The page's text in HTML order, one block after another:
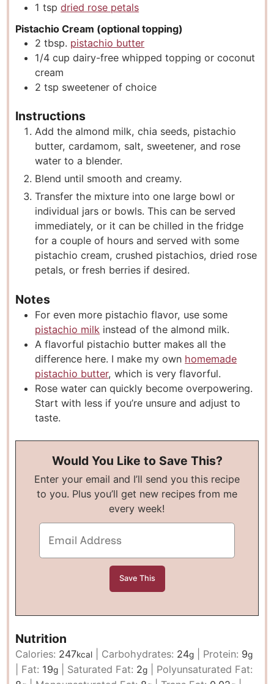
1 tsp dried rose petals
Pistachio Cream (optional topping)
2 tbsp. pistachio butter
1/4cup dairy-free whipped topping or coconut
cream
2 tsp sweetener of choice
Instructions
Add the almond milk, chia seeds, pistachio
butter, cardamom, salt, sweetener, and rose
water to a blender.
Blend until smooth and creamy.
Transfer the mixture into one large bowl or
individual jars or bowls. This can be served
immediately, or it can be chilled in the fridge
for a couple of hours and served with some
pistachio cream, crushed pistachios, dried rose
petals, or fresh berries if desired.
Notes
For even more pistachio flavor, use some
pistachio milk instead of the almond milk.
A flavorful pistachio butter makes all the
difference here. I make my own homemade
pistachio butter, which is very flavorful.
Rose water can quickly become overpowering.
Start with less if you’re unsure and adjust to
taste.
Would You Like to Save This?
Enter your email and I’ll send you this recipe
to you. Plus you’ll get new recipes from me
every week!
Nutrition
Calories: 247kcal Carbohydrates: 24g Protein: 9g
Fat: 19g Saturated Fat: 2g
Polyunsaturated Fat: